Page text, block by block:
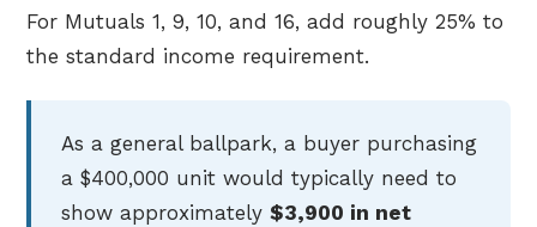
For Mutuals 1, 9, 10, and 16, add roughly 25% to
the standard income requirement.
As a general ballpark, a buyer purchasing
a $400,000 unit would typically need to
show approximately$3,900 in net